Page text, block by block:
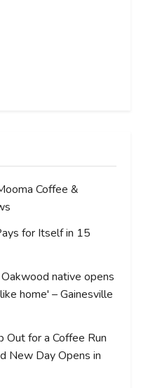
Coffee &
for Itself in 15
native opens
home' – Gainesville
Out for a Coffee Run
New Day Opens in